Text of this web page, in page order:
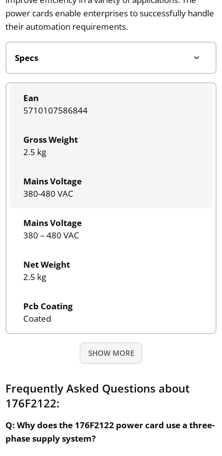
power cards enable enterprises to successfully handle
their automation requirements.
Ean
5710107586844
Gross Weight
2.5 kg
Mains Voltage
380-480 VAC
Mains Voltage
380 – 480 VAC
Net Weight
2.5 kg
Pcb Coating
Coated
SHOW MORE
Frequently Asked Questions about
176F2122:
Q: Why does the 176F2122 power card use a three-
phase supply system?